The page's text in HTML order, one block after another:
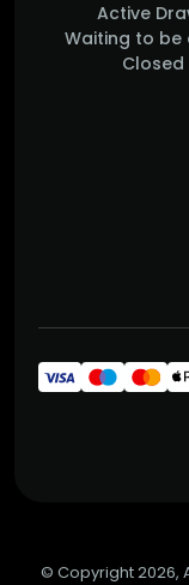
Active
Waiting to be
Closed
© Copyright 2026,